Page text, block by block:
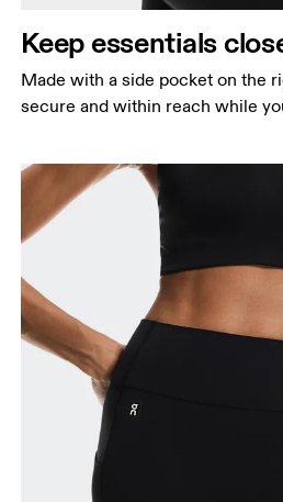
Keep essentials
Made with a side pocket on the
secure and within reach while